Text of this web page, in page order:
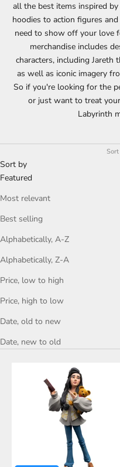
all the best items inspired
hoodies to action figures
need to show off your love
merchandise includes
characters, including Jareth
as well as iconic imagery
So if you're looking for the
or just want to treat
Labyrinth
Sort by
Featured
Most relevant
Best selling
Alphabetically, A-Z
Alphabetically, Z-A
Price, low to high
Price, high to low
Date, old to new
Date, new to old